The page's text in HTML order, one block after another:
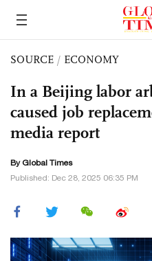
SOURCE / ECONOMY
In a Beijing labor
caused job
media report
By Global Times
Published: Dec 28, 2025 06:35 PM